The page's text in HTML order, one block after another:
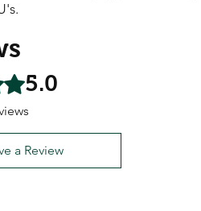
stars.5.0
a Review